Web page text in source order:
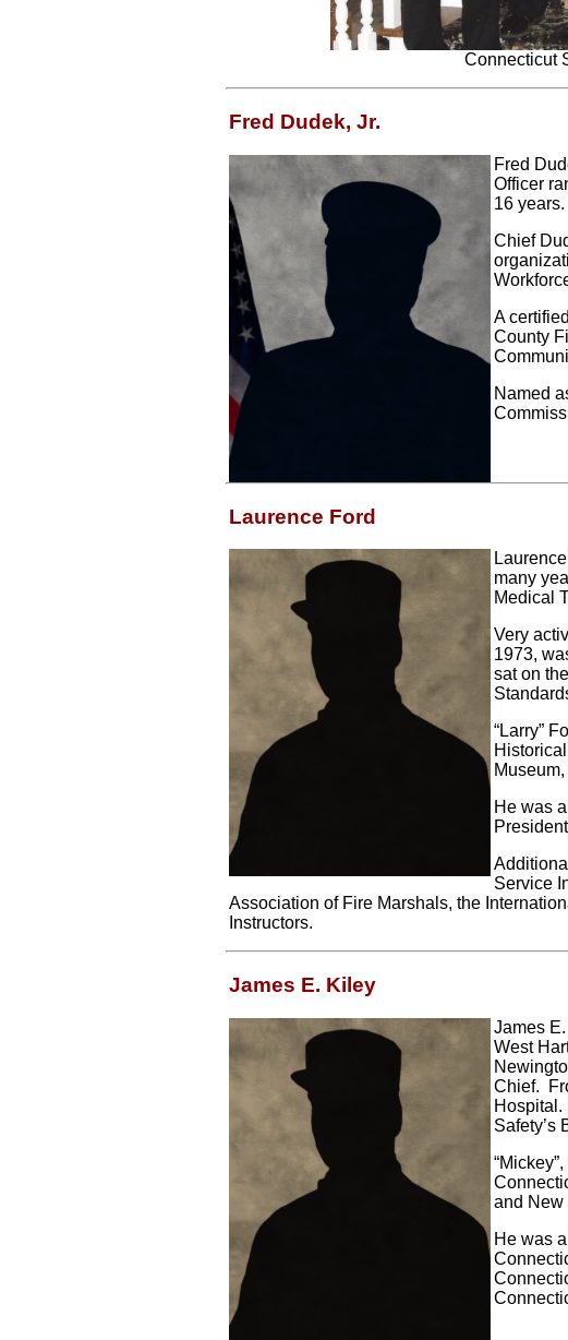
Connecticut
Fred Dudek, Jr.
Fred
Officer
16 years.
Chief
A
County
Named
Laurence Ford
many
Medical
Very
1973,
sat on
“Larry”
He was
Service
Association of Fire Marshals, the
Instructors.
James E. Kiley
James
West
Chief.
Hospital.
Safety’s
and New
He was